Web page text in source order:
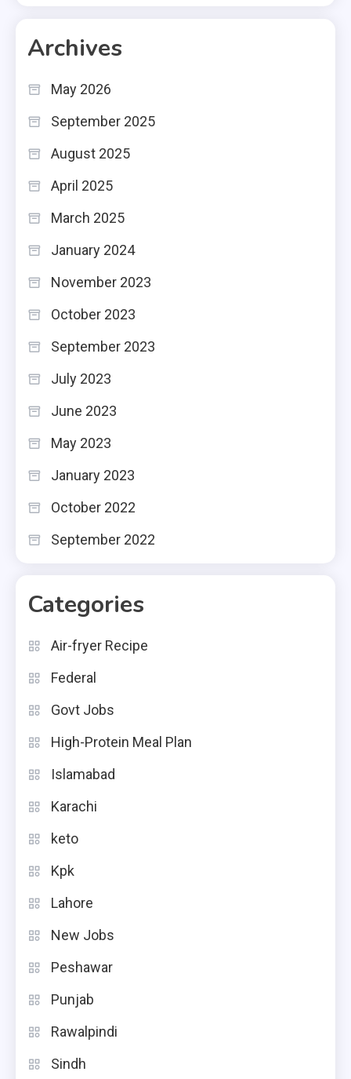
Archives
May 2026
September 2025
August 2025
April 2025
March 2025
January 2024
November 2023
October 2023
September 2023
July 2023
June 2023
May 2023
January 2023
October 2022
September 2022
Categories
Air-fryer Recipe
Federal
Govt Jobs
High-Protein Meal Plan
Islamabad
Karachi
keto
Kpk
Lahore
New Jobs
Peshawar
Punjab
Rawalpindi
Sindh